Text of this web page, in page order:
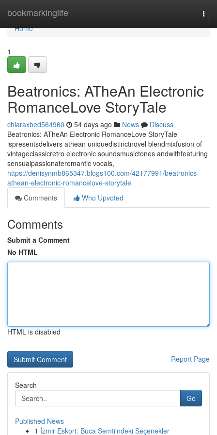
bookmarkinglife
Home
Home
1
Beatronics: ATheAn Electronic
RomanceLove StoryTale
chiaraxbed564960 54 days ago News
Discuss
Beatronics: ATheAn Electronic RomanceLove StoryTale
ispresentsdelivers athean uniquedistinctnovel blendmixfusion of
vintageclassicretro electronic soundsmusictones andwithfeaturing
sensualpassionateromantic vocals,
https://denisynmb865347.blogs100.com/42177991/beatronics-
athean-electronic-romancelove-storytale
Comments
Who Upvoted
Comments
Submit a Comment
No HTML
HTML is disabled
Report Page
Search
Go
Published News
1 İzmir Eskort: Buca Semti'ndeki Seçenekler